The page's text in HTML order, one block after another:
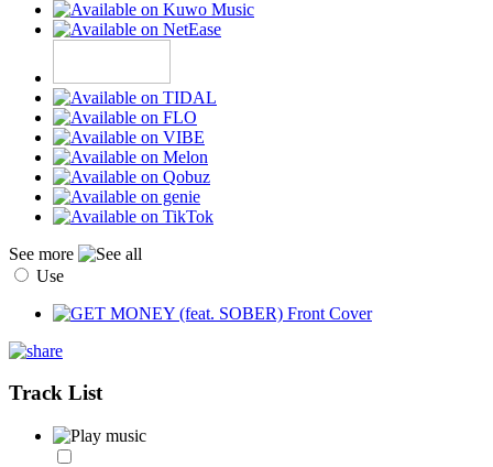
See more
Use
Track List